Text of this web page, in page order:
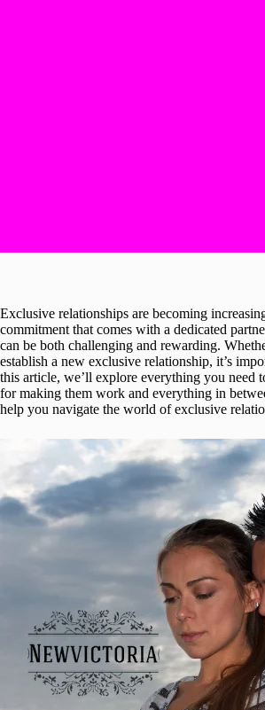
Exclusive relationships are becoming
commitment that comes with a dedicated
can be both challenging and rewarding.
establish a new exclusive relationship, it’s
this article, we’ll explore everything you need
for making them work and everything in
help you navigate the world of exclusive